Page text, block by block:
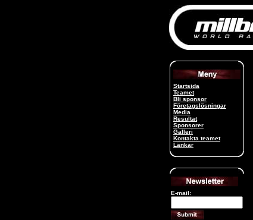
Startsida
Teamet
Bli sponsor
Företagslösningar
Media
Resultat
Sponsorer
Galleri
Kontakta teamet
Länkar
E-mail: